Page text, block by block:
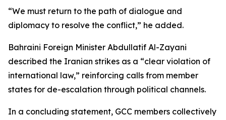
“We must return to the path of dialogue and
diplomacy to resolve the conflict,” he added.
Bahraini Foreign Minister Abdullatif Al-Zayani
described the Iranian strikes as a “clear violation of
international law,” reinforcing calls from member
states for de-escalation through political channels.
In a concluding statement, GCC members collectively